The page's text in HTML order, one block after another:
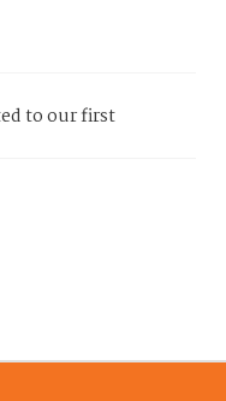
to our first